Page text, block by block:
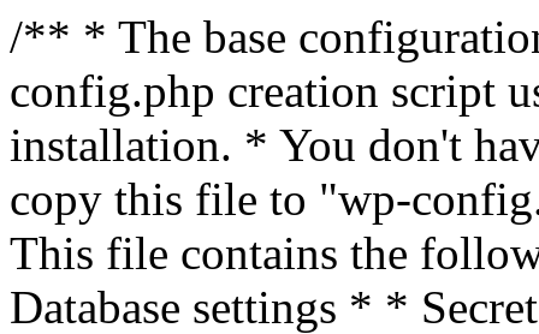
/** * The base
config.php creation script
installation. * You don't
copy this file to "wp-
This file contains the
Database settings * *